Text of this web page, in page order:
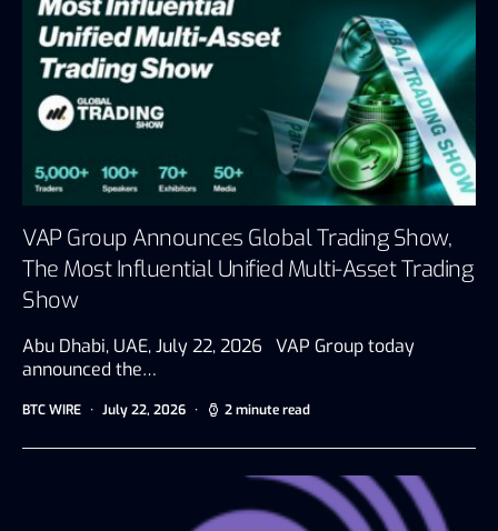
VAP Group Announces Global Trading Show,
The Most Influential Unified Multi-Asset Trading
Show
Abu Dhabi, UAE, July 22, 2026 VAP Group today
announced the…
BTC WIRE July 22, 2026 2 minute read